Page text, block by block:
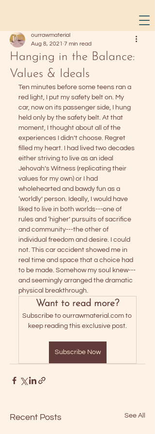
Hanging in the Balance:
Values & Ideals
ourrawmaterial
Aug 8, 2021 7 min read
Ten minutes before some teens ran a
red light, I put my safety belt on. My
car, now on its passenger side, I hung
held only by the safety belt. At that
moment, I thought about all of the
experiences I didn’t choose. Regret
filled my heart. I had lived two decades
either striving to live as an ideal
Jehovah’s Witness (replicating their
values for my own) or I had
wholehearted and bawdy fun as a
‘worldly’ person. Ideally, I would have
liked to live in both worlds---one of
rules and ‘higher’ pursuits of sacrifice
and community---the other of
individual freedom and desire. I could
not. This car accident showed me in
real time and space that a choice had
to be made. Somehow my soul knew---
and seemingly arranged the dramatic
physical breakthrough.
Want to read more?
Subscribe to ourrawmaterial.com to
keep reading this exclusive post.
Subscribe Now
Recent Posts See All